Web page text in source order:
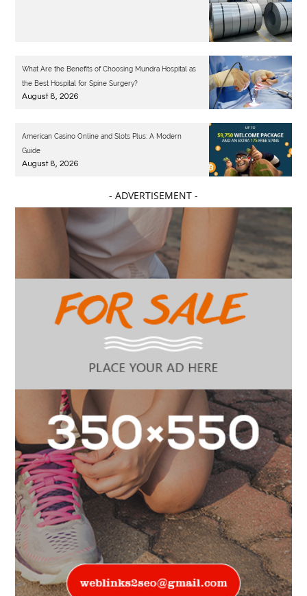
What Are the Benefits of Choosing Mundra Hospital as
the Best Hospital for Spine Surgery?
August 8, 2026
American Casino Online and Slots Plus: A Modern
Guide
August 8, 2026
- ADVERTISEMENT -